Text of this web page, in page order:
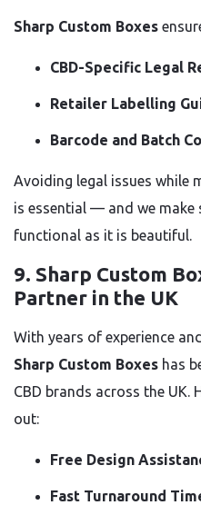
Sharp Custom Boxes
CBD-Specific Legal
Retailer Labelling
Barcode and Batch
Avoiding legal issues while
is essential — and we make
functional as it is beautiful.
9. Sharp Custom
Partner in the UK
With years of experience
Sharp Custom Boxes has
CBD brands across the UK.
out:
Free Design
Fast Turnaround